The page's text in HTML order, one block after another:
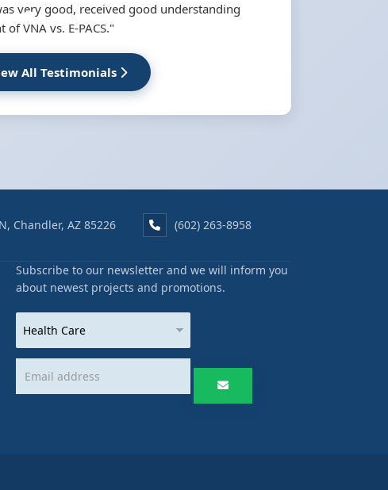
very good, received good understanding
of VNA vs. E-PACS."
All Testimonials
Chandler, AZ 85226 (602) 263-8958
Subscribe to our newsletter and we will inform you
about newest projects and promotions.